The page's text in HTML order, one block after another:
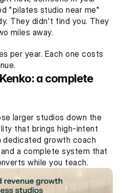
"pilates studio near me"
They didn't find you. They
miles away.
per year. Each one costs
a complete
larger studios down the
that brings high-intent
dedicated growth coach
a complete system that
while you teach.